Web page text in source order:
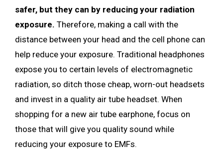
safer, but they can by reducing your radiation
exposure. Therefore, making a call with the
distance between your head and the cell phone can
help reduce your exposure. Traditional headphones
expose you to certain levels of electromagnetic
radiation, so ditch those cheap, worn-out headsets
and invest in a quality air tube headset. When
shopping for a new air tube earphone, focus on
those that will give you quality sound while
reducing your exposure to EMFs.